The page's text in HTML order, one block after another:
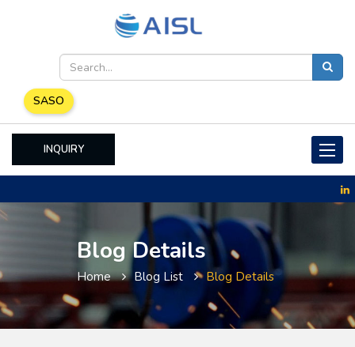
SASO
Toggle
INQUIRY
Blog Details
Home Blog List Blog Details